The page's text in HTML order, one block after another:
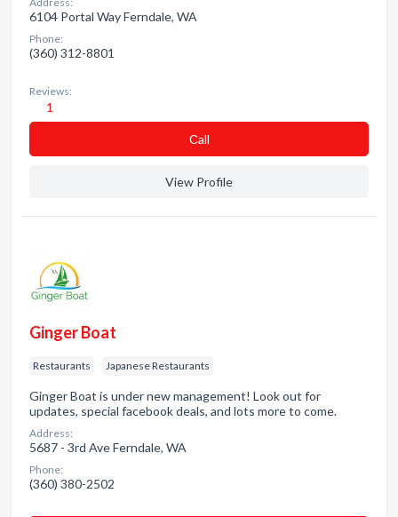
6104 Portal Way Ferndale, WA
Phone:
(360) 312-8801
Reviews:
1
Сall
View Profile
Ginger Boat
Restaurants Japanese Restaurants
Ginger Boat is under new management! Look out for
updates, special facebook deals, and lots more to come.
Address:
5687 - 3rd Ave Ferndale, WA
Phone:
(360) 380-2502